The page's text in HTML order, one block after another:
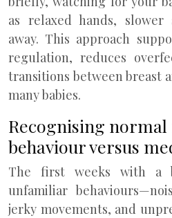
as relaxed hands,
away. This approach
regulation, reduces
transitions between breast
many babies.
Recognising
behaviour versus
The first weeks with a
unfamiliar
jerky movements, and